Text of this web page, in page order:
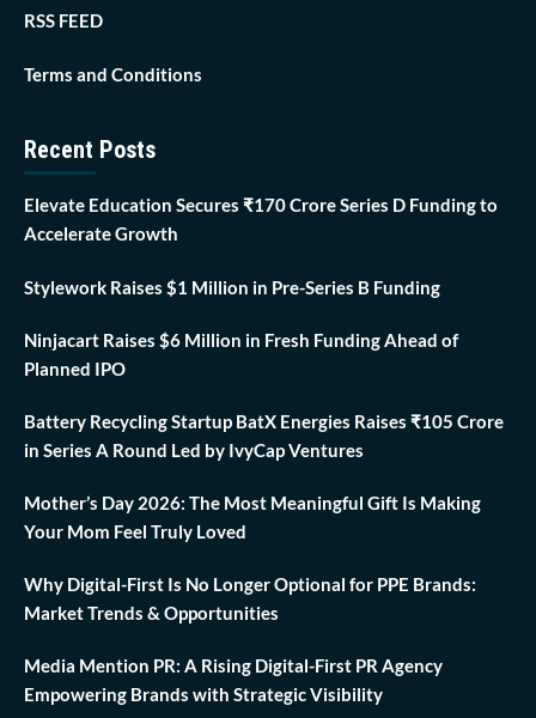
RSS FEED
Terms and Conditions
Recent Posts
Elevate Education Secures ₹170 Crore Series D Funding to
Accelerate Growth
Stylework Raises $1 Million in Pre-Series B Funding
Ninjacart Raises $6 Million in Fresh Funding Ahead of
Planned IPO
Battery Recycling Startup BatX Energies Raises ₹105 Crore
in Series A Round Led by IvyCap Ventures
Mother’s Day 2026: The Most Meaningful Gift Is Making
Your Mom Feel Truly Loved
Why Digital-First Is No Longer Optional for PPE Brands:
Market Trends & Opportunities
Media Mention PR: A Rising Digital-First PR Agency
Empowering Brands with Strategic Visibility